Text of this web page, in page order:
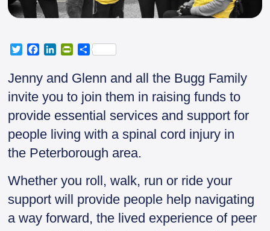
T
i
t
t
r
c
e
b
o
o
k
n
k
e
I
n
P
i
n
t
r
i
n
l
S
a
r
e
Jenny and Glenn and all the Bugg Family
invite you to join them in raising funds to
provide essential services and support for
people living with a spinal cord injury in
the Peterborough area.
Whether you roll, walk, run or ride your
support will provide people help navigating
a way forward, the lived experience of peer